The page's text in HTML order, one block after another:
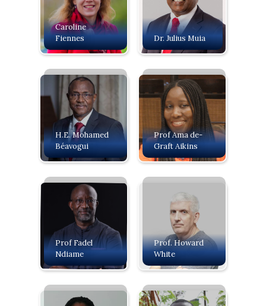
Caroline
Fiennes
Dr. Julius Muia
H.E. Mohamed
Béavogui
Prof Ama de-
Graft Aikins
Prof Fadel
Ndiame
Prof. Howard
White